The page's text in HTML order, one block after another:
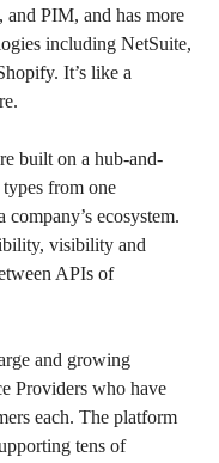
and PIM, and has more
including NetSuite,
It’s like a
built on a hub-and-
from one
ecosystem.
visibility and
APIs of
and growing
Providers who have
each. The platform
tens of